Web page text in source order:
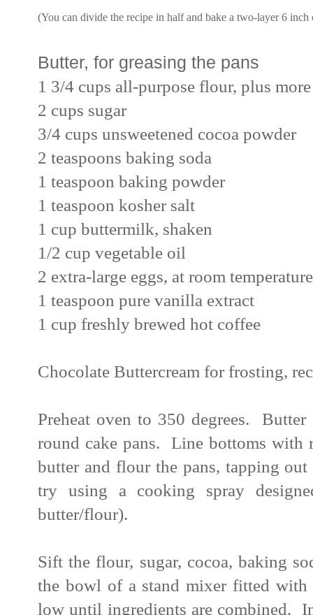
(You can divide the recipe in half and bake a two-layer 6
Butter, for greasing the pans
1 3/4 cups all-purpose flour, plus
2 cups sugar
3/4 cups unsweetened cocoa powder
2 teaspoons baking soda
1 teaspoon baking powder
1 teaspoon kosher salt
1 cup buttermilk, shaken
1/2 cup vegetable oil
2 extra-large eggs, at room temperature
1 teaspoon pure vanilla extract
1 cup freshly brewed hot coffee
Chocolate Buttercream for frosting,
Preheat oven to 350 degrees.
round cake pans. Line bottoms with
butter and flour the pans, tapping
try using a cooking spray
butter/flour).
Sift the flour, sugar, cocoa, baking
the bowl of a stand mixer fitted
low until ingredients are combined.